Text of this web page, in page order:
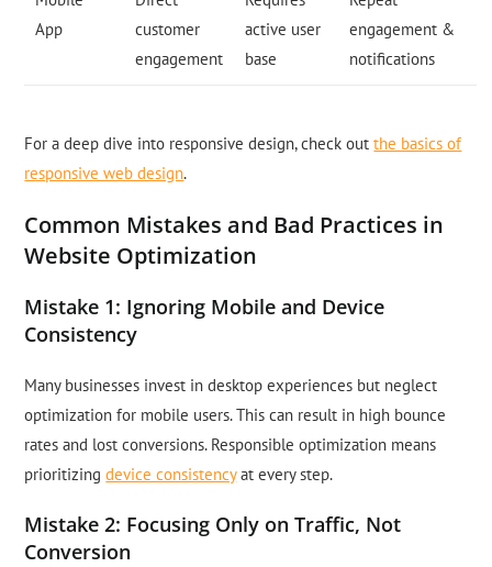
App
customer
engagement
active user
base
engagement &
notifications
For a deep dive into responsive design, check outthe basics of
responsive web design.
Common Mistakes and Bad Practices in
Website Optimization
Mistake 1: Ignoring Mobile and Device
Consistency
Many businesses invest in desktop experiences but neglect
optimization for mobile users. This can result in high bounce
rates and lost conversions. Responsible optimization means
prioritizingdevice consistencyat every step.
Mistake 2: Focusing Only on Traffic, Not
Conversion